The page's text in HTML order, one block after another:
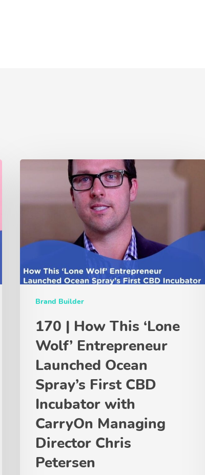
Brand Builder
170 | How This ‘Lone
Wolf’ Entrepreneur
Launched Ocean
Spray’s First CBD
Incubator with
CarryOn Managing
Director Chris
Petersen